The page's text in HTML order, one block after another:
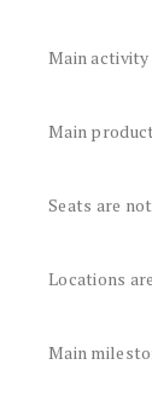
Main
Main
Seats are
Locations
Main